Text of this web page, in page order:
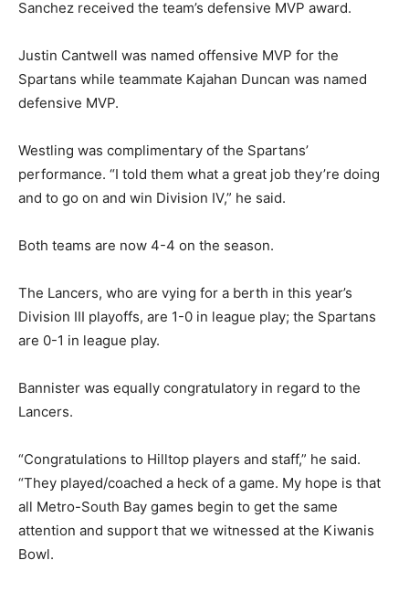
Game action, Kiwanis Bowl XVI, Hilltop Lancers vs. Chula Vista Spartans. Photo by
Jon Bigornia
Chula Vista High School head coach Howard Bannister III. Photo by Jon Bigornia
Hilltop Lancers display Kiwanis Bowl game championship trophy. Photo by Phillip
Brents
Sanchez received the team’s defensive MVP award.
Justin Cantwell was named offensive MVP for the
Spartans while teammate Kajahan Duncan was named
defensive MVP.
Westling was complimentary of the Spartans’
performance. “I told them what a great job they’re doing
and to go on and win Division IV,” he said.
Both teams are now 4-4 on the season.
The Lancers, who are vying for a berth in this year’s
Division III playoffs, are 1-0 in league play; the Spartans
are 0-1 in league play.
Bannister was equally congratulatory in regard to the
Lancers.
“Congratulations to Hilltop players and staff,” he said.
“They played/coached a heck of a game. My hope is that
all Metro-South Bay games begin to get the same
attention and support that we witnessed at the Kiwanis
Bowl.